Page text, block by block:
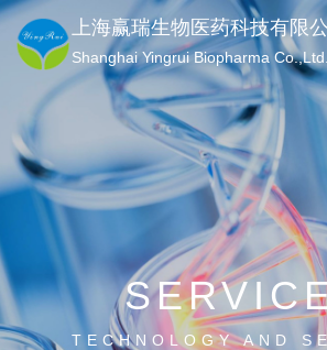
上海赢瑞生物医药科技有限公
Shanghai Yingrui Biopharma Co.,Ltd.
TECHNOLOGY AND